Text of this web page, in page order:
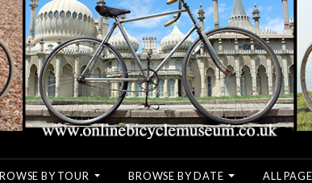
BY TOUR BROWSE BY DATE ALL